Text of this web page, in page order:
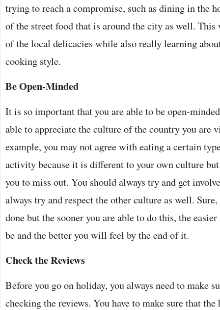
trying to reach a compromise, such as dining in the
of the street food that is around the city as well. This
of the local delicacies while also really learning
cooking style.
Be Open-Minded
It is so important that you are able to be open-
able to appreciate the culture of the country you are
example, you may not agree with eating a certain
activity because it is different to your own culture
you to miss out. You should always try and get
always try and respect the other culture as well.
done but the sooner you are able to do this, the
be and the better you will feel by the end of it.
Check the Reviews
Before you go on holiday, you always need to make
checking the reviews. You have to make sure that